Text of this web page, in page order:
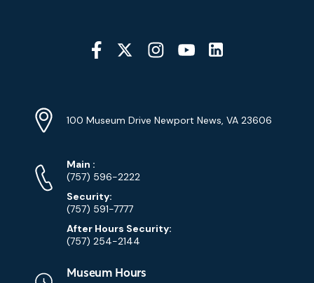
Social
Media
Info
Address
100 Museum Drive Newport News, VA 23606
Phone
Numbers
Main Phone
:
(757) 596-2222
Security:
(757) 591-7777
After Hours Security:
(757) 254-2144
Museum Hours